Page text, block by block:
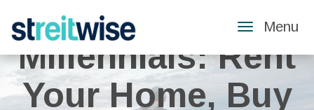
Toggle
Menu
Millennials: Rent
Your Home, Buy